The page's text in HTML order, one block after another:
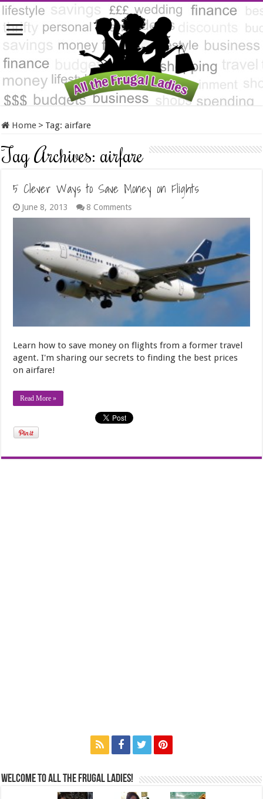
Home > Tag:airfare
Tag Archives:airfare
5 Clever Ways to Save Money on Flights
June 8, 2013 8 Comments
Learn how to save money on flights from a former travel
agent. I'm sharing our secrets to finding the best prices
on airfare!
Read More »
Welcome to All the Frugal Ladies!